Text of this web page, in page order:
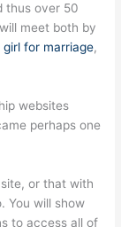
thus over 50
meet both by
girl for marriage,
websites
perhaps one
or that with
You will show
to access all of